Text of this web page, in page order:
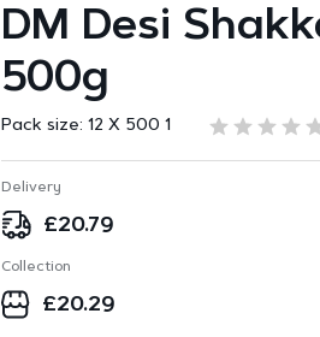
DM Desi
500g
Pack size: 12 X 500 1
Delivery
£20.79
Collection
£20.29